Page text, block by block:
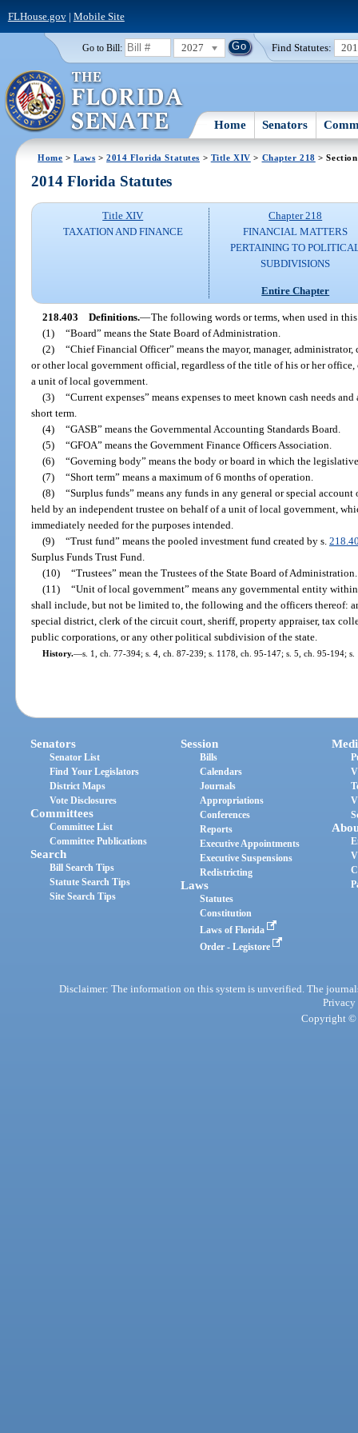
FLHouse.gov| Mobile Site
Go to Bill: 2027 Find Statutes:
Home Senators
Home >Laws >2014 Florida Statutes > Title XIV > Chapter 218 >
2014 Florida Statutes
Title XIV
TAXATION AND FINANCE
Chapter 218
FINANCIAL MATTERS
PERTAINING TO
SUBDIVISIONS
Entire Chapter
218.403 Definitions.—The following words or terms, when used in
(1) “Board” means the State Board of Administration.
(2) “Chief Financial Officer” means the mayor, manager,
or other local government official, regardless of the title of his or her
a unit of local government.
(3) “Current expenses” means expenses to meet known cash needs
short term.
(4) “GASB” means the Governmental Accounting Standards Board.
(5) “GFOA” means the Government Finance Officers Association.
(6) “Governing body” means the body or board in which the
(7) “Short term” means a maximum of 6 months of operation.
(8) “Surplus funds” means any funds in any general or special
held by an independent trustee on behalf of a unit of local government,
immediately needed for the purposes intended.
(9) “Trust fund” means the pooled investment fund created by s.
Surplus Funds Trust Fund.
(10) “Trustees” mean the Trustees of the State Board of Administration.
(11) “Unit of local government” means any governmental entity
shall include, but not be limited to, the following and the officers thereof:
special district, clerk of the circuit court, sheriff, property appraiser, tax
public corporations, or any other political subdivision of the state.
History.—s. 1, ch. 77-394; s. 4, ch. 87-239; s. 1178, ch. 95-147; s. 5, ch. 95-194;
Senators
Senator List
Find Your Legislators
District Maps
Vote Disclosures
Committees
Committee List
Committee Publications
Search
Bill Search Tips
Statute Search Tips
Site Search Tips
Session
Bills
Calendars
Journals
Appropriations
Conferences
Reports
Executive Appointments
Executive Suspensions
Redistricting
Laws
Statutes
Constitution
Laws of Florida
Order - Legistore
Disclaimer: The information on this system is unverified. The
Privacy
Copyright ©